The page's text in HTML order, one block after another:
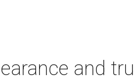
and